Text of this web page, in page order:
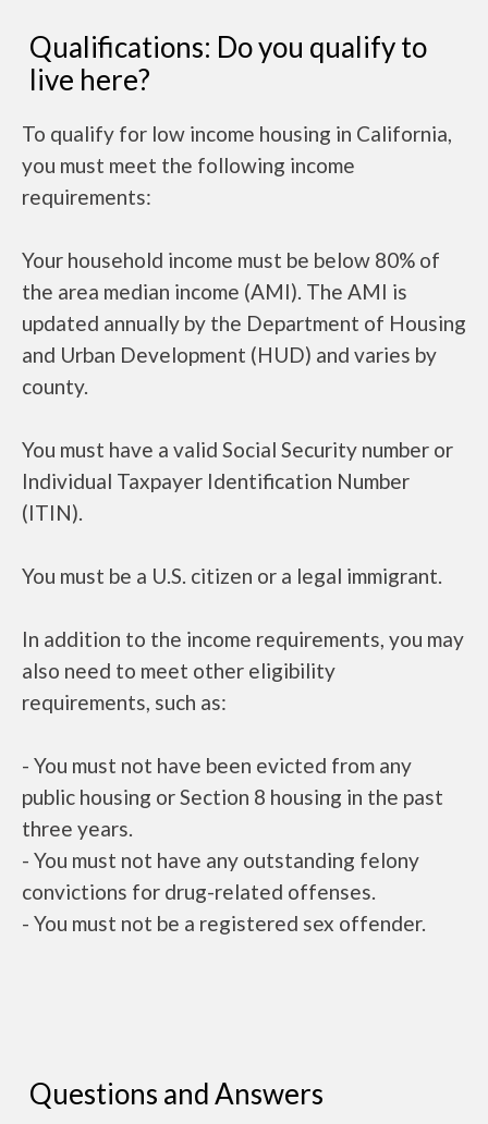
Qualifications: Do you qualify to
live here?
To qualify for low income housing in California,
you must meet the following income
requirements:
Your household income must be below 80% of
the area median income (AMI). The AMI is
updated annually by the Department of Housing
and Urban Development (HUD) and varies by
county.
You must have a valid Social Security number or
Individual Taxpayer Identification Number
(ITIN).
You must be a U.S. citizen or a legal immigrant.
In addition to the income requirements, you may
also need to meet other eligibility
requirements, such as:
- You must not have been evicted from any
public housing or Section 8 housing in the past
three years.
- You must not have any outstanding felony
convictions for drug-related offenses.
- You must not be a registered sex offender.
Questions and Answers